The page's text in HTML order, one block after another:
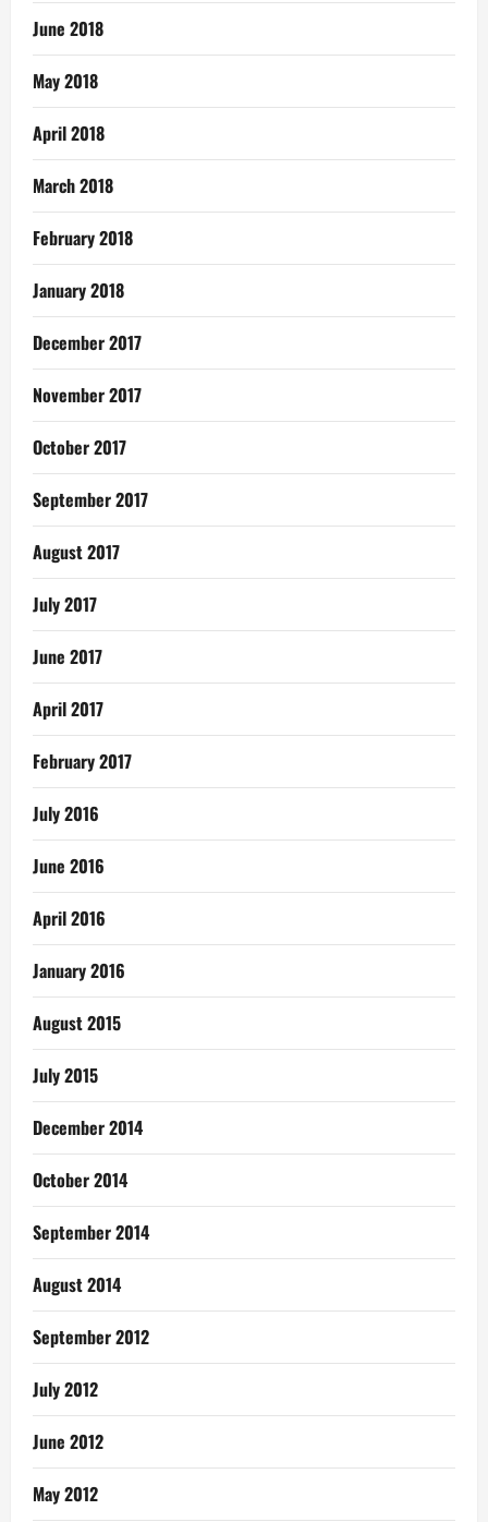
June 2018
May 2018
April 2018
March 2018
February 2018
January 2018
December 2017
November 2017
October 2017
September 2017
August 2017
July 2017
June 2017
April 2017
February 2017
July 2016
June 2016
April 2016
January 2016
August 2015
July 2015
December 2014
October 2014
September 2014
August 2014
September 2012
July 2012
June 2012
May 2012